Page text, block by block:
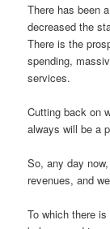
There has been
decreased the
There is the
spending,
services.
Cutting back on
always will be a
So, any day
revenues, and
To which there